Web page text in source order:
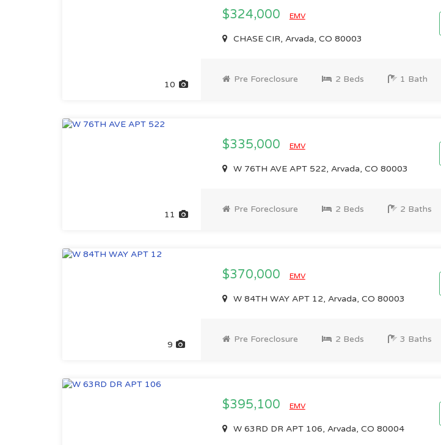
10
$324,000 EMV
CHASE CIR, Arvada, CO 80003
Pre Foreclosure 2 Beds 1 Bath
11
$335,000 EMV
W 76TH AVE APT 522, Arvada, CO 80003
Pre Foreclosure 2 Beds 2 Baths
9
$370,000 EMV
W 84TH WAY APT 12, Arvada, CO 80003
Pre Foreclosure 2 Beds 3 Baths
$395,100 EMV
W 63RD DR APT 106, Arvada, CO 80004